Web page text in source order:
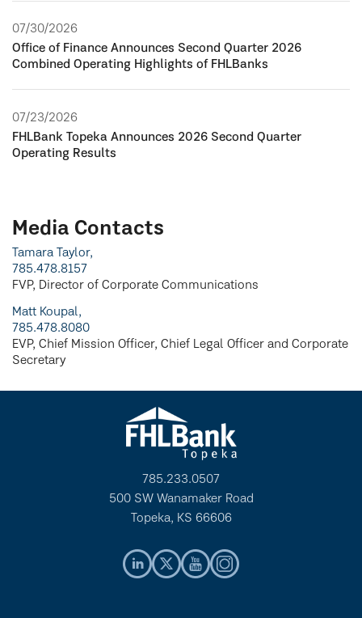
07/30/2026
Office of Finance Announces Second Quarter 2026
Combined Operating Highlights of FHLBanks
07/23/2026
FHLBank Topeka Announces 2026 Second Quarter
Operating Results
Media Contacts
Tamara Taylor,
785.478.8157
FVP, Director of Corporate Communications
Matt Koupal,
785.478.8080
EVP, Chief Mission Officer, Chief Legal Officer and Corporate
Secretary
785.233.0507
500 SW Wanamaker Road
Topeka, KS 66606